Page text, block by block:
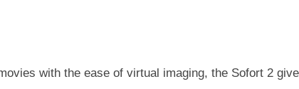
with the ease of virtual imaging, the Sofort 2